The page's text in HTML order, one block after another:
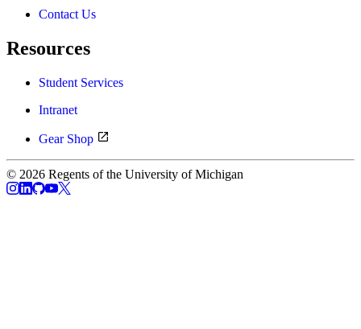
Contact Us
Resources
Student Services
Intranet
Gear Shop
© 2026 Regents of the University of Michigan